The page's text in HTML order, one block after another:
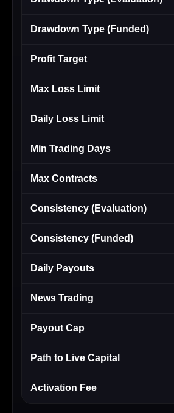
Drawdown Type (Funded)
Profit Target
Max Loss Limit
Daily Loss Limit
Min Trading Days
Max Contracts
Consistency (Evaluation)
Consistency (Funded)
Daily Payouts
News Trading
Payout Cap
Path to Live Capital
Activation Fee